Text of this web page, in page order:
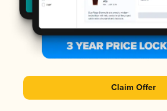
Claim Offer